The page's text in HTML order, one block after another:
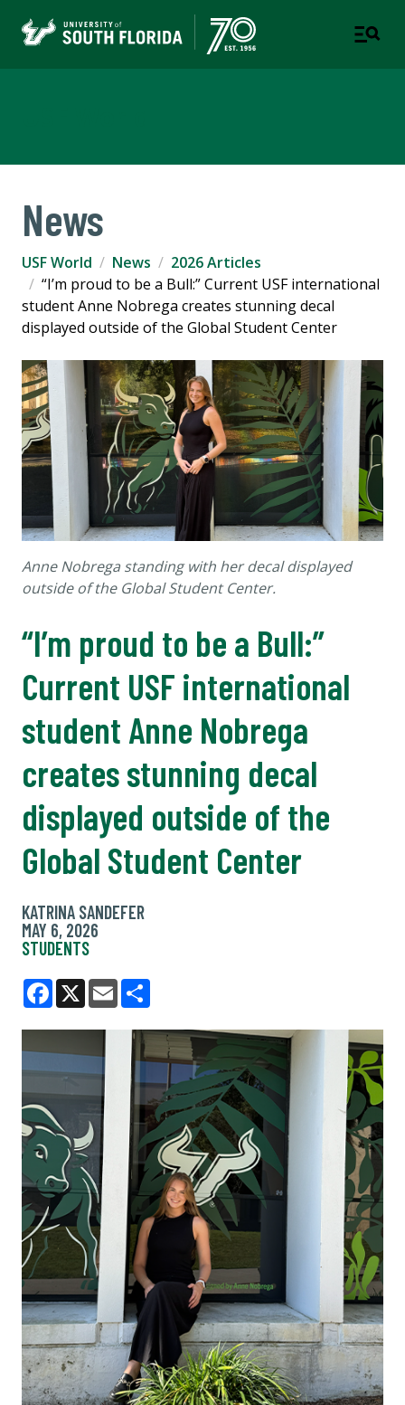
News
USF World News
2026 Articles
“I’m proud to be a Bull:” Current USF international
student Anne Nobrega creates stunning decal
displayed outside of the Global Student Center
Anne Nobrega standing with her decal displayed
outside of the Global Student Center.
“I’m proud to be a Bull:”
Current USF international
student Anne Nobrega
creates stunning decal
displayed outside of the
Global Student Center
KATRINA SANDEFER
MAY 6, 2026
STUDENTS
Facebook
X Email